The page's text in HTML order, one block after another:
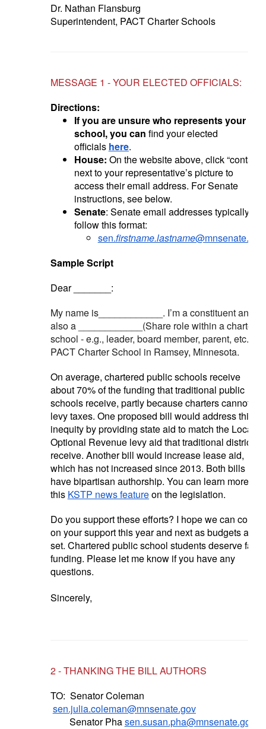
Dr. Nathan Flansburg
Superintendent, PACT Charter Schools
MESSAGE 1 - YOUR ELECTED OFFICIALS:
Directions:
If you are unsure who represents your
school, you can find your elected
officials here.
House: On the website above, click “contact”
next to your representative’s picture to
access their email address. For Senate
instructions, see below.
Senate: Senate email addresses typically
follow this format:
sen.firstname.lastname@mnsenate.gov
Sample Script
Dear _______:
My name is____________. I’m a constituent and
also a ____________(Share role within a charter
school - e.g., leader, board member, parent, etc.) at
PACT Charter School in Ramsey, Minnesota.
On average, chartered public schools receive
about 70% of the funding that traditional public
schools receive, partly because charters cannot
levy taxes. One proposed bill would address this
inequity by providing state aid to match the Local
Optional Revenue levy aid that traditional districts
receive. Another bill would increase lease aid,
which has not increased since 2013. Both bills
have bipartisan authorship. You can learn more in
this KSTP news featureon the legislation.
Do you support these efforts? I hope we can count
on your support this year and next as budgets are
set. Chartered public school students deserve fair
funding. Please let me know if you have any
questions.
Sincerely,
2 - THANKING THE BILL AUTHORS
TO: Senator Coleman
sen.julia.coleman@mnsenate.gov
Senator Phasen.susan.pha@mnsenate.gov